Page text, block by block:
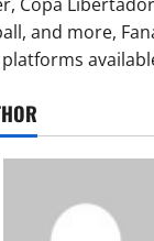
and more,